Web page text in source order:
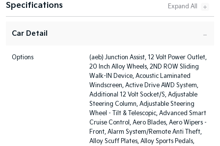
Specifications
Car Detail
Options
(aeb) Junction Assist, 12 Volt Power Outlet,
20 Inch Alloy Wheels, 2ND ROW Sliding
Walk-IN Device, Acoustic Laminated
Windscreen, Active Drive AWD System,
Additional 12 Volt Socket/S, Adjustable
Steering Column, Adjustable Steering
Wheel - Tilt & Telescopic, Advanced Smart
Cruise Control, Aero Blades, Aero Wipers -
Front, Alarm System/Remote Anti Theft,
Alloy Scuff Plates, Alloy Sports Pedals,